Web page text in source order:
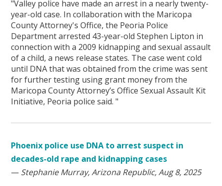
"Valley police have made an arrest in a nearly twenty-
year-old case. In collaboration with the Maricopa
County Attorney's Office, the Peoria Police
Department arrested 43-year-old Stephen Lipton in
connection with a 2009 kidnapping and sexual assault
of a child, a news release states. The case went cold
until DNA that was obtained from the crime was sent
for further testing using grant money from the
Maricopa County Attorney’s Office Sexual Assault Kit
Initiative, Peoria police said. "
Phoenix police use DNA to arrest suspect in
decades-old rape and kidnapping cases
— Stephanie Murray, Arizona Republic, Aug 8, 2025